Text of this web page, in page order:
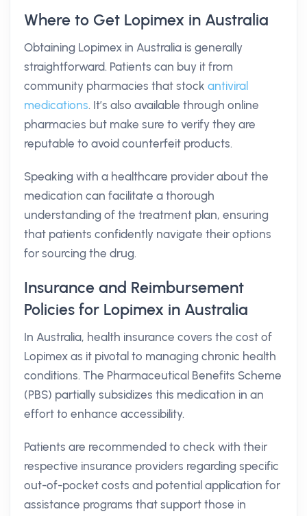
Where to Get Lopimex in Australia
Obtaining Lopimex in Australia is generally
straightforward. Patients can buy it from
community pharmacies that stock antiviral
medications. It’s also available through online
pharmacies but make sure to verify they are
reputable to avoid counterfeit products.
Speaking with a healthcare provider about the
medication can facilitate a thorough
understanding of the treatment plan, ensuring
that patients confidently navigate their options
for sourcing the drug.
Insurance and Reimbursement
Policies for Lopimex in Australia
In Australia, health insurance covers the cost of
Lopimex as it pivotal to managing chronic health
conditions. The Pharmaceutical Benefits Scheme
(PBS) partially subsidizes this medication in an
effort to enhance accessibility.
Patients are recommended to check with their
respective insurance providers regarding specific
out-of-pocket costs and potential application for
assistance programs that support those in